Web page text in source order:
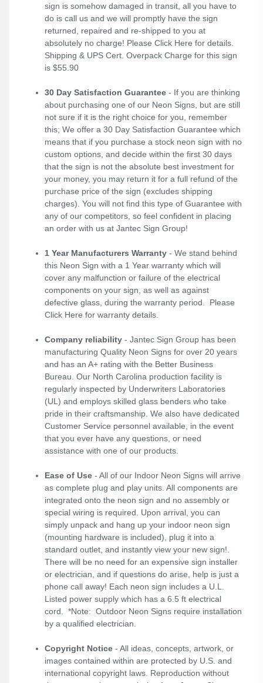
sign is somehow damaged in transit, all you have to
do is call us and we will promptly have the sign
returned, repaired and re-shipped to you at
absolutely no charge! Please Click Here for details.
Shipping & UPS Cert. Overpack Charge for this sign
is $55.90
30 Day Satisfaction Guarantee - If you are thinking
about purchasing one of our Neon Signs, but are still
not sure if it is the right choice for you, remember
this; We offer a 30 Day Satisfaction Guarantee which
means that if you purchase a stock neon sign with no
custom options, and decide within the first 30 days
that the sign is not the absolute best investment for
your money, you may return it for a full refund of the
purchase price of the sign (excludes shipping
charges). You will not find this type of Guarantee with
any of our competitors, so feel confident in placing
an order with us at Jantec Sign Group!
1 Year Manufacturers Warranty - We stand behind
this Neon Sign with a 1 Year warranty which will
cover any malfunction or failure of the electrical
components on your sign, as well as against
defective glass, during the warranty period. Please
Click Here for warranty details.
Company reliability - Jantec Sign Group has been
manufacturing Quality Neon Signs for over 20 years
and has an A+ rating with the Better Business
Bureau. Our North Carolina production facility is
regularly inspected by Underwriters Laboratories
(UL) and employs skilled glass benders who take
pride in their craftsmanship. We also have dedicated
Customer Service personnel available, in the event
that you ever have any questions, or need
assistance with one of our products.
Ease of Use - All of our Indoor Neon Signs will arrive
as complete plug and play units. All components are
integrated onto the neon sign and no assembly or
special wiring is required. Upon arrival, you can
simply unpack and hang up your indoor neon sign
(mounting hardware is included), plug it into a
standard outlet, and instantly view your new sign!.
There will be no need for an expensive sign installer
or electrician, and if questions do arise, help is just a
phone call away! Each neon sign includes a U.L.
Listed power supply which has a 6.5 ft electrical
cord. *Note: Outdoor Neon Signs require installation
by a qualified electrician.
Copyright Notice - All ideas, concepts, artwork, or
images contained within are protected by U.S. and
international copyright laws. Reproduction without